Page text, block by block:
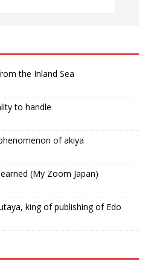
the Inland Sea
to handle
of akiya
(My Zoom Japan)
king of publishing of Edo